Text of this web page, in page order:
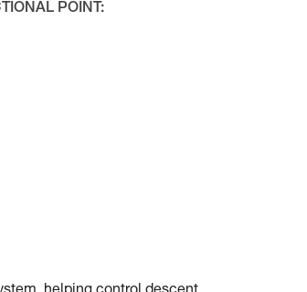
POINT: